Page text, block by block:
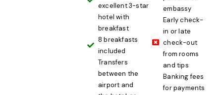
excellent 3-star
hotel with
breakfast
8 breakfasts
included
Transfers
between the
airport and
embassy
Early check-
in or late
check-out
from rooms
and tips
Banking fees
for payments